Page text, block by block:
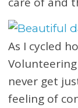
As I cycled
never get
feeling of